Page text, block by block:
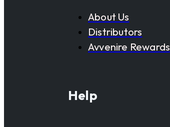
About Us
Distributors
Avvenire Rewards
Help